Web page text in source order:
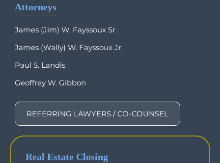
Attorneys
James (Jim) W. Fayssoux Sr.
James (Wally) W. Fayssoux Jr.
Paul S. Landis
Geoffrey W. Gibbon
REFERRING LAWYERS / CO-COUNSEL
Real Estate Closing